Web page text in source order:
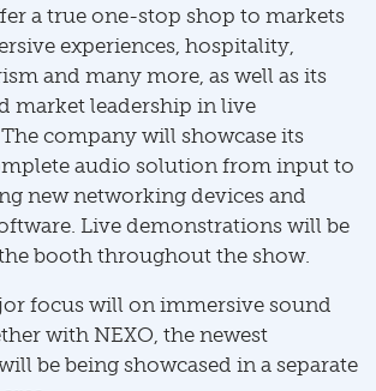
a true one-stop shop to markets
experiences, hospitality,
and many more, as well as its
market leadership in live
company will showcase its
audio solution from input to
new networking devices and
Live demonstrations will be
booth throughout the show.
focus will on immersive sound
with NEXO, the newest
be being showcased in a separate